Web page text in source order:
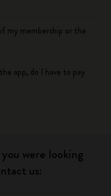
my membership or the
app, do I have to pay
were looking
us: